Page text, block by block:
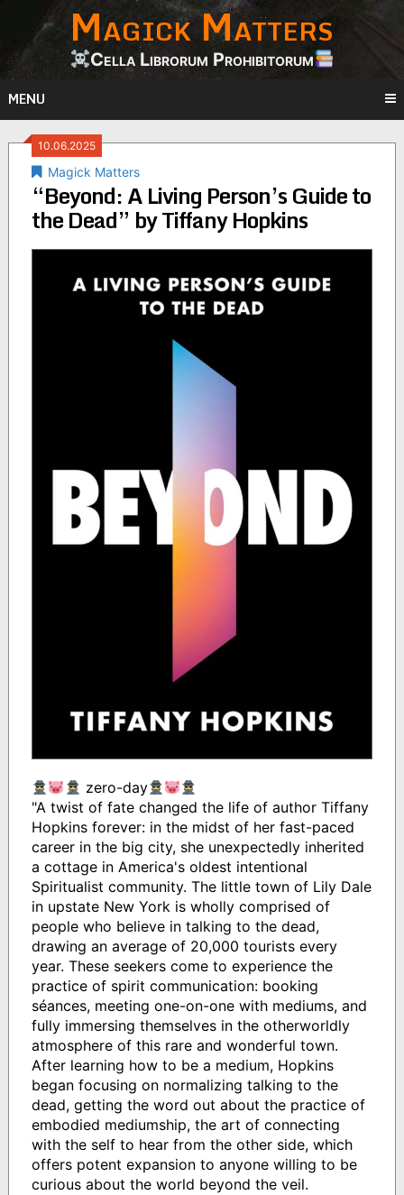
content
Magick Matters
Cella Librorum Prohibitorum
MENU
10.06.2025
Magick Matters
“Beyond: A Living Person’s Guide to
the Dead” by Tiffany Hopkins
zero-day
"A twist of fate changed the life of author Tiffany
Hopkins forever: in the midst of her fast-paced
career in the big city, she unexpectedly inherited
a cottage in America's oldest intentional
Spiritualist community. The little town of Lily Dale
in upstate New York is wholly comprised of
people who believe in talking to the dead,
drawing an average of 20,000 tourists every
year. These seekers come to experience the
practice of spirit communication: booking
séances, meeting one-on-one with mediums, and
fully immersing themselves in the otherworldly
atmosphere of this rare and wonderful town.
After learning how to be a medium, Hopkins
began focusing on normalizing talking to the
dead, getting the word out about the practice of
embodied mediumship, the art of connecting
with the self to hear from the other side, which
offers potent expansion to anyone willing to be
curious about the world beyond the veil.